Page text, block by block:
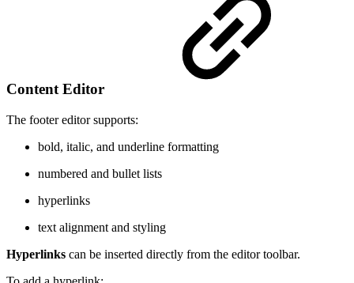
Content Editor
The footer editor supports:
bold, italic, and underline formatting
numbered and bullet lists
hyperlinks
text alignment and styling
Hyperlinks can be inserted directly from the editor toolbar.